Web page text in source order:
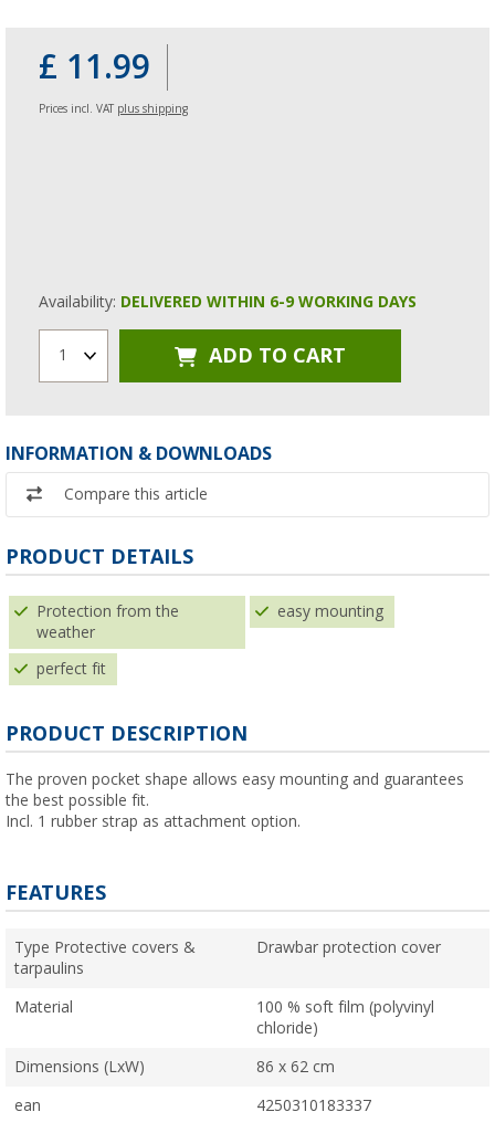
£ 11.99
Prices incl. VAT plus shipping
Availability: DELIVERED WITHIN 6-9 WORKING DAYS
1 ADD TO CART
INFORMATION & DOWNLOADS
Compare this article
PRODUCT DETAILS
Protection from the
weather
easy mounting
perfect fit
PRODUCT DESCRIPTION
The proven pocket shape allows easy mounting and guarantees
the best possible fit.
Incl. 1 rubber strap as attachment option.
FEATURES
Type Protective covers &
tarpaulins
Drawbar protection cover
Material
100 % soft film (polyvinyl
chloride)
Dimensions (LxW) 86 x 62 cm
ean 4250310183337